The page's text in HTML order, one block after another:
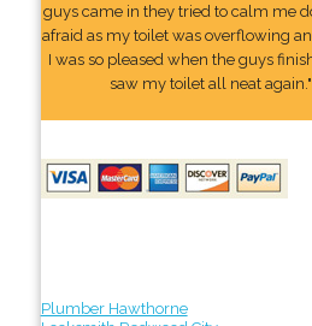
guys came in they tried to calm me
afraid as my toilet was overflowing
I was so pleased when the guys
saw my toilet all neat
Plumber Hawthorne